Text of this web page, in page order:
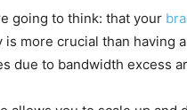
going to think: that your
is more crucial than having
due to bandwidth excess